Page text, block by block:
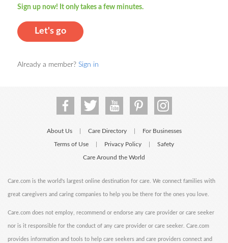
Sign up now! It only takes a few minutes.
Let's go
Already a member? Sign in
About Us Care Directory For Businesses
Terms of Use Privacy Policy Safety
Care Around the World
Care.com is the world's largest online destination for care. We connect families with
great caregivers and caring companies to help you be there for the ones you love.
Care.com does not employ, recommend or endorse any care provider or care seeker
nor is it responsible for the conduct of any care provider or care seeker. Care.com
provides information and tools to help care seekers and care providers connect and